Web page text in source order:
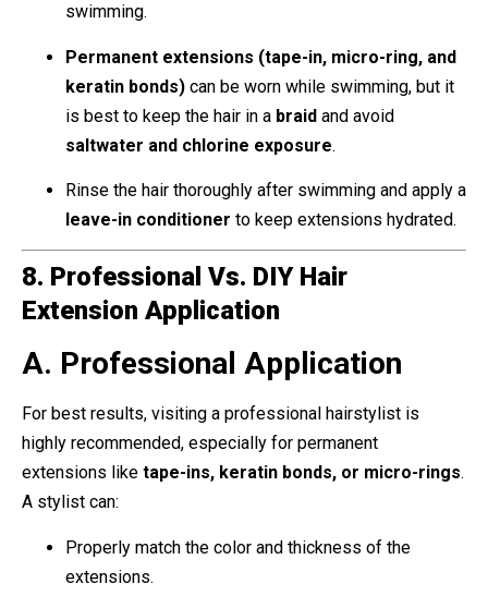
swimming.
Permanent extensions (tape-in, micro-ring, and
keratin bonds) can be worn while swimming, but it
is best to keep the hair in a braid and avoid
saltwater and chlorine exposure.
Rinse the hair thoroughly after swimming and apply a
leave-in conditioner to keep extensions hydrated.
8. Professional Vs. DIY Hair
Extension Application
A. Professional Application
For best results, visiting a professional hairstylist is
highly recommended, especially for permanent
extensions like tape-ins, keratin bonds, or micro-rings.
A stylist can:
Properly match the color and thickness of the
extensions.